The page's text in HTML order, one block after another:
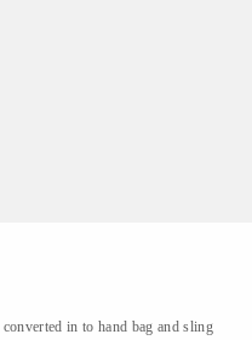
in to hand bag and sling